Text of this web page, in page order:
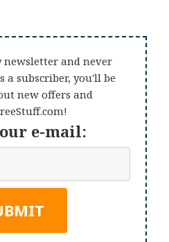
and never
a subscriber, you'll be
new offers and
e-mail: